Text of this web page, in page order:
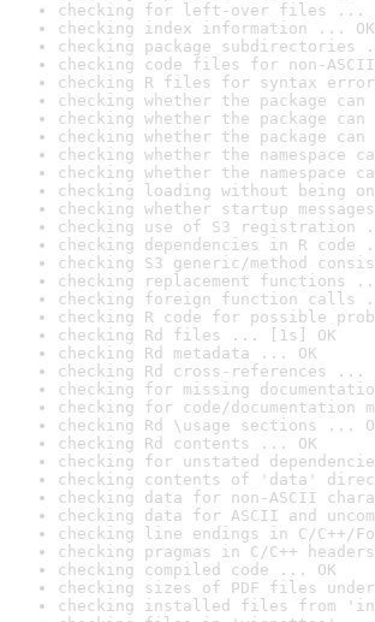
checking for left-over files ...
checking index information ... OK
checking package subdirectories
checking code files for non-
checking R files for syntax
checking whether the package
checking whether the package
checking whether the package
checking whether the
checking whether the
checking loading without being
checking whether startup
checking use of S3 registration
checking dependencies in R code
checking S3 generic/method
checking replacement functions
checking foreign function calls
checking R code for possible
checking Rd files ... [1s] OK
checking Rd metadata ... OK
checking Rd cross-references ...
checking for missing
checking for code/documentation
checking Rd \usage sections ...
checking Rd contents ... OK
checking for unstated
checking contents of 'data'
checking data for non-ASCII
checking data for ASCII and
checking line endings in C/C++/
checking pragmas in C/C++
checking compiled code ... OK
checking sizes of PDF files
checking installed files from